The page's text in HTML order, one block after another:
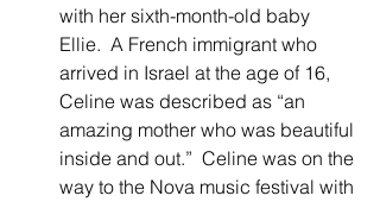
with her sixth-month-old baby
Ellie.  A French immigrant who
arrived in Israel at the age of 16,
Celine was described as “an
amazing mother who was beautiful
inside and out.”  Celine was on the
way to the Nova music festival with